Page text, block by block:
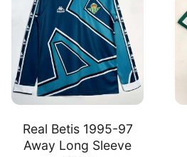
Shirt
quantity
Real Betis 1995-97
Away Long Sleeve